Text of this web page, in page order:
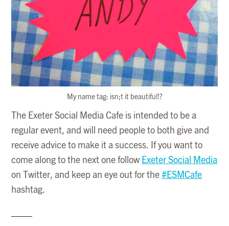
My name tag: isn;t it beautiful!?
The Exeter Social Media Cafe is intended to be a
regular event, and will need people to both give and
receive advice to make it a success. If you want to
come along to the next one follow Exeter Social Media
on Twitter, and keep an eye out for the#ESMCafe
hashtag.